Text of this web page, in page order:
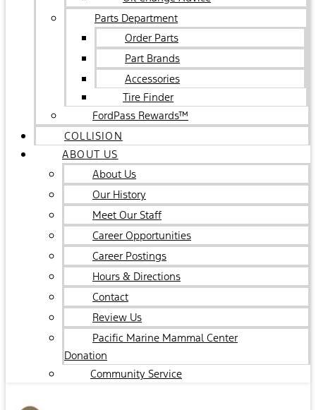
Parts Department
Order Parts
Part Brands
Accessories
Tire Finder
FordPass Rewards™
COLLISION
ABOUT US
About Us
Our History
Meet Our Staff
Career Opportunities
Career Postings
Hours & Directions
Contact
Review Us
Pacific Marine Mammal Center
Donation
Community Service